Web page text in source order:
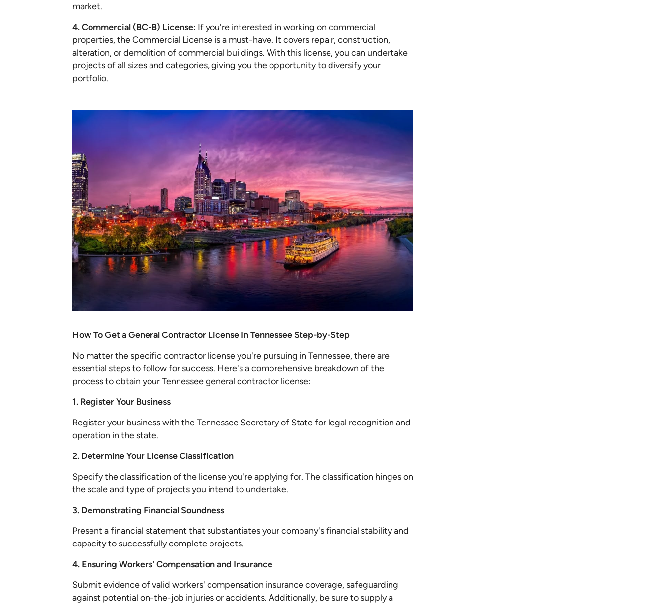
market.
4. Commercial (BC-B) License: If you're interested in working on commercial
properties, the Commercial License is a must-have. It covers repair, construction,
alteration, or demolition of commercial buildings. With this license, you can undertake
projects of all sizes and categories, giving you the opportunity to diversify your
portfolio.
How To Get a General Contractor License In Tennessee Step-by-Step
No matter the specific contractor license you're pursuing in Tennessee, there are
essential steps to follow for success. Here's a comprehensive breakdown of the
process to obtain your Tennessee general contractor license:
1. Register Your Business
Register your business with theTennessee Secretary of Statefor legal recognition and
operation in the state.
2. Determine Your License Classification
Specify the classification of the license you're applying for. The classification hinges on
the scale and type of projects you intend to undertake.
3. Demonstrating Financial Soundness
Present a financial statement that substantiates your company's financial stability and
capacity to successfully complete projects.
4. Ensuring Workers' Compensation and Insurance
Submit evidence of valid workers' compensation insurance coverage, safeguarding
against potential on-the-job injuries or accidents. Additionally, be sure to supply a